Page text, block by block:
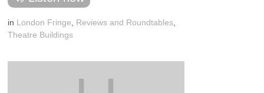
in London Fringe Reviews and Roundtables
Theatre Buildings